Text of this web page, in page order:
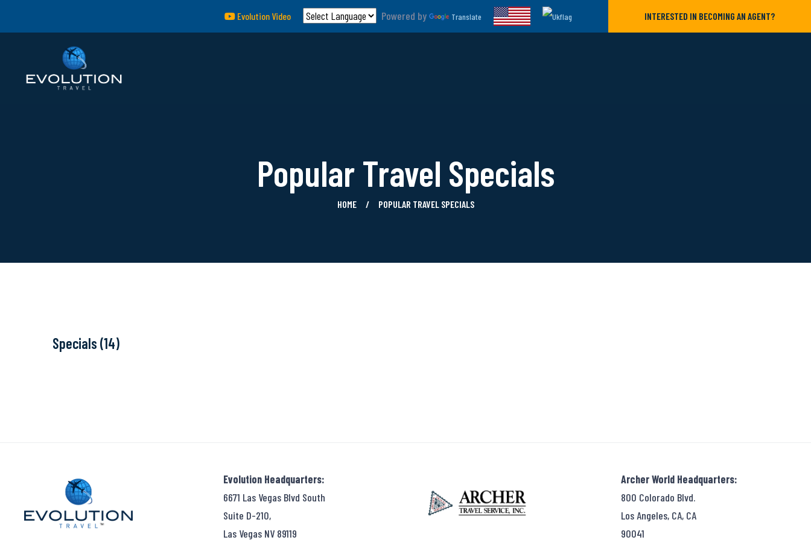
Evolution Video Powered by Translate INTERESTED IN BECOMING AN AGENT?
Popular Travel Specials
HOME POPULAR TRAVEL SPECIALS
Specials (14)
Evolution Headquarters:
6671 Las Vegas Blvd South
Suite D-210,
Las Vegas NV 89119
Archer World Headquarters:
800 Colorado Blvd.
Los Angeles, CA, CA
90041